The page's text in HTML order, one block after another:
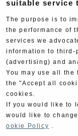
Yoshimura History
Yoshimura TV
Web Articles
suitable service
The purpose is to
the performance of
services we
information to third-
(advertising) and
You may use all the
the "Accept all
cookies.
If you would like to
would like to
ookie Policy .